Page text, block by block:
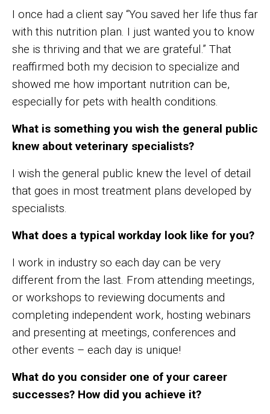
I once had a client say “You saved her life thus far
with this nutrition plan. I just wanted you to know
she is thriving and that we are grateful.” That
reaffirmed both my decision to specialize and
showed me how important nutrition can be,
especially for pets with health conditions.
What is something you wish the general public
knew about veterinary specialists?
I wish the general public knew the level of detail
that goes in most treatment plans developed by
specialists.
What does a typical workday look like for you?
I work in industry so each day can be very
different from the last. From attending meetings,
or workshops to reviewing documents and
completing independent work, hosting webinars
and presenting at meetings, conferences and
other events – each day is unique!
What do you consider one of your career
successes? How did you achieve it?